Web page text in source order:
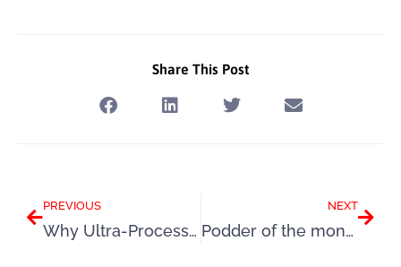
Share This Post
PREVIOUS
Why Ultra-Processed Foods Make You Overeat (It’s Not Your Fault)
NEXT
Podder of the month: Helen!